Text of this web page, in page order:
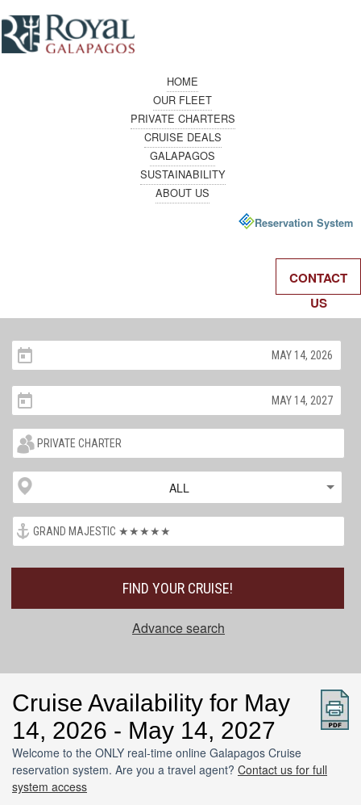
HOME
OUR FLEET
PRIVATE CHARTERS
CRUISE DEALS
GALAPAGOS
SUSTAINABILITY
ABOUT US
Reservation System
CONTACT
US
ALL
FIND YOUR CRUISE!
Advance search
Cruise Availability for May
14, 2026 - May 14, 2027
Welcome to the ONLY real-time online Galapagos Cruise
reservation system. Are you a travel agent? Contact us for full
system access